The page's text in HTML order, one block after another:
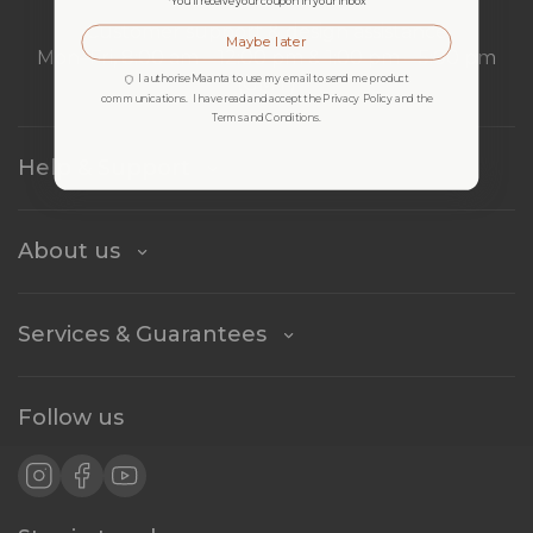
Customer support & design assistance
Mon–Fri, 8:00 am – 12:00 pm & 1:00 pm – 5:00 pm
(GMT)
Help & Support
About us
Services & Guarantees
Follow us
Maybe later
I authorise Maanta to use my email to send me product
communications. I have read and accept the Privacy Policy and the
Terms and Conditions.